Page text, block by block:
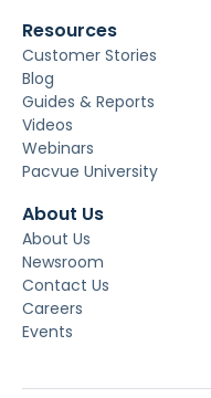
Resources
Customer Stories
Blog
Guides & Reports
Videos
Webinars
Pacvue University
About Us
About Us
Newsroom
Contact Us
Careers
Events